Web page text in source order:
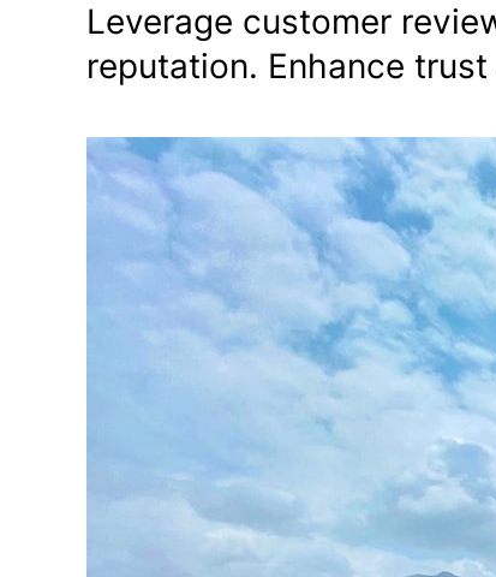
Leverage customer
reputation. Enhance